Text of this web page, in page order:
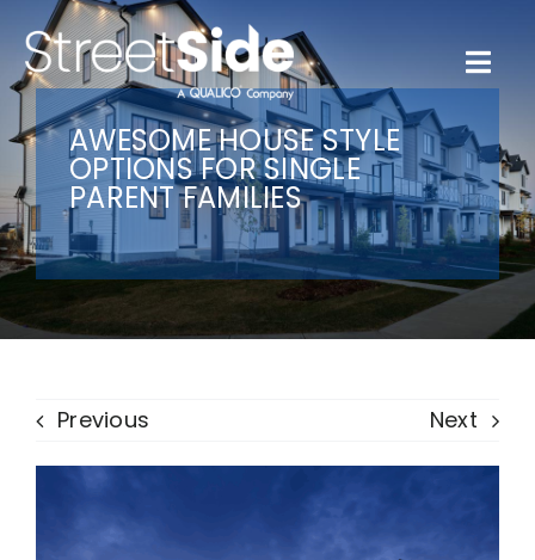
content
Quick Possessions
Our Communities
Why Streetside
Favourites
AWESOME HOUSE STYLE
OPTIONS FOR SINGLE
PARENT FAMILIES
Previous Next